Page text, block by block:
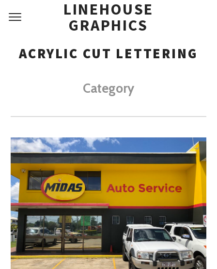
LINEHOUSE
GRAPHICS
ACRYLIC CUT LETTERING
Category